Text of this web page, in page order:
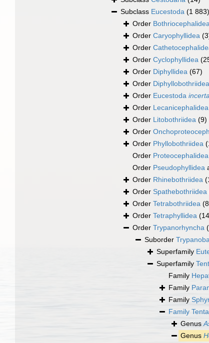
Subclass Eucestoda (1 883)
Order
Order Caryophyllidea
Order
Order Cyclophyllidea
Order Diphyllidea (67)
Order Diphyllobothriidea
Order Eucestoda
Order Lecanicephalidea
Order Litobothriidea (9)
Order
Order Phyllobothriidea
Order Proteocephalidea
Order Pseudophyllidea
Order Rhinebothriidea
Order Spathebothriidea
Order Tetrabothriidea
Order Tetraphyllidea
Order Trypanorhyncha
Suborder
Superfamily
Superfamily
Family
Family
Family
Family
Genus
Genus